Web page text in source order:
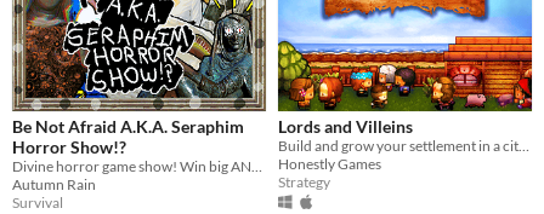
Be Not Afraid A.K.A. Seraphim
Horror Show!?
Divine horror game show! Win big AND die trying!
Autumn Rain
Survival
Lords and Villeins
Build and grow your settlement in a city-building simulation of medieval society.
Honestly Games
Strategy